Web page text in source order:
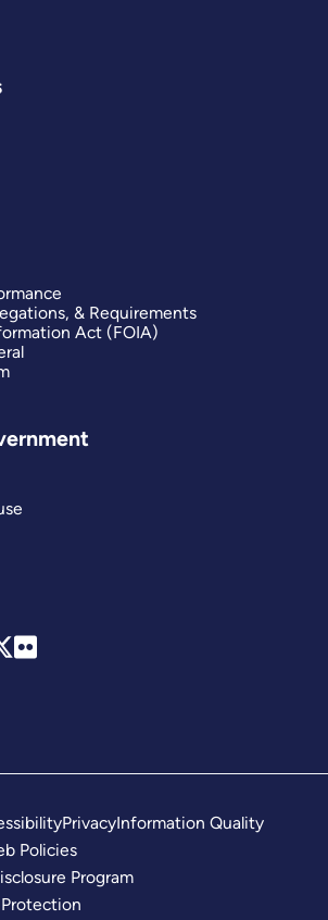
& Requirements
Act (FOIA)
PrivacyInformation Quality
Policies
Program